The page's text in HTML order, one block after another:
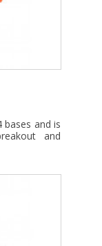
bases and is
and